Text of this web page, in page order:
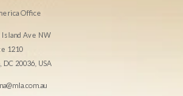
Office
Island Ave NW
1210
20036, USA